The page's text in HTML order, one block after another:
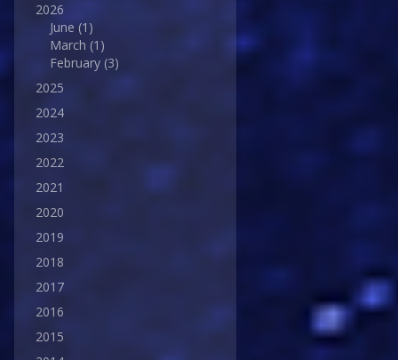
2026
June (1)
March (1)
February (3)
2025
2024
2023
2022
2021
2020
2019
2018
2017
2016
2015